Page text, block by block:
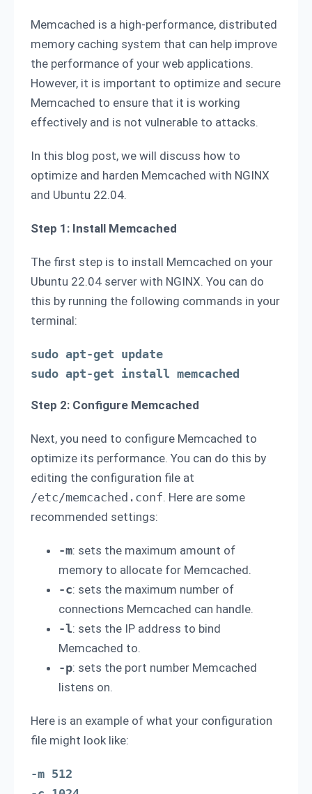
Memcached is a high-performance, distributed
memory caching system that can help improve
the performance of your web applications.
However, it is important to optimize and secure
Memcached to ensure that it is working
effectively and is not vulnerable to attacks.
In this blog post, we will discuss how to
optimize and harden Memcached with NGINX
and Ubuntu 22.04.
Step 1: Install Memcached
The first step is to install Memcached on your
Ubuntu 22.04 server with NGINX. You can do
this by running the following commands in your
terminal:
sudo apt-get update
sudo apt-get install memcached
Step 2: Configure Memcached
Next, you need to configure Memcached to
optimize its performance. You can do this by
editing the configuration file at
/etc/memcached.conf. Here are some
recommended settings:
-m: sets the maximum amount of
memory to allocate for Memcached.
-c: sets the maximum number of
connections Memcached can handle.
-l: sets the IP address to bind
Memcached to.
-p: sets the port number Memcached
listens on.
Here is an example of what your configuration
file might look like:
-m 512